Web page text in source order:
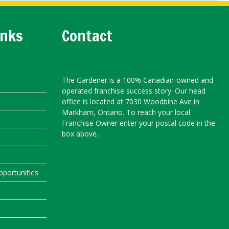
Contact
The Gardener is a 100% Canadian-owned and
operated franchise success story. Our head
office is located at 7030 Woodbine Ave in
Markham, Ontario. To reach your local
Franchise Owner enter your postal code in the
box above.